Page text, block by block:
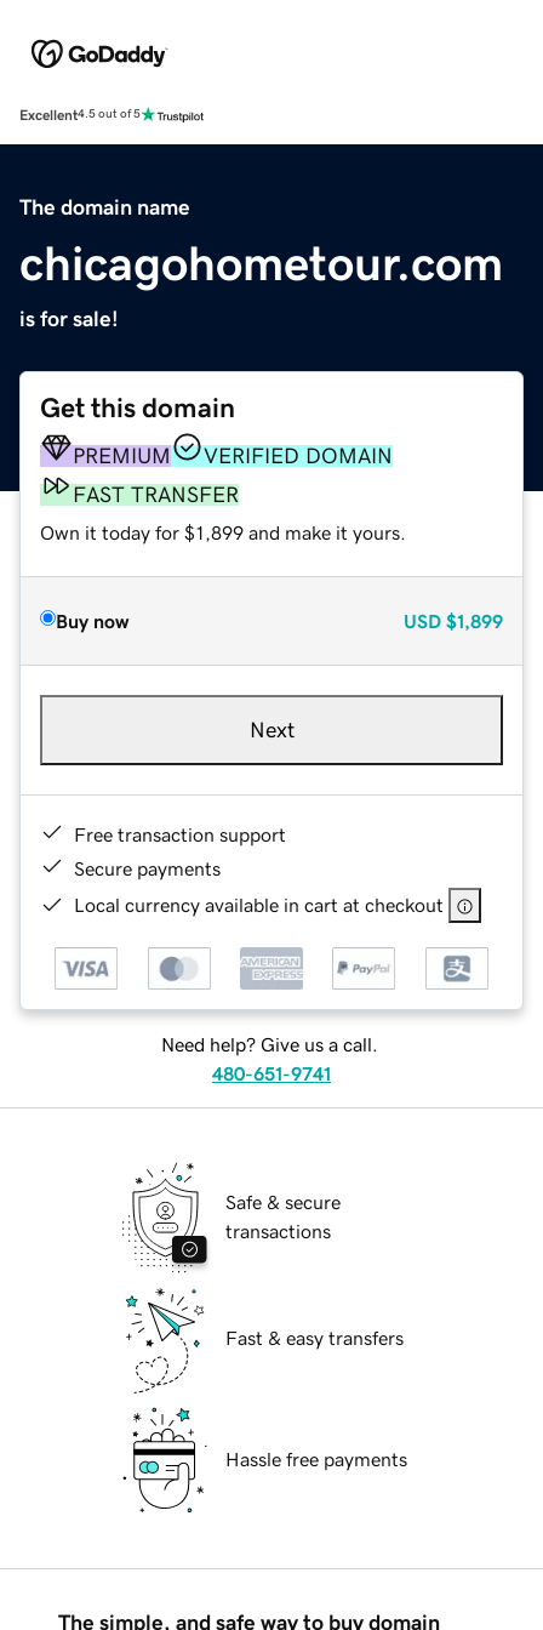
Excellent4.5 out of 5
The domain name
chicagohometour.com
is for sale!
Get this domain
PREMIUM
VERIFIED DOMAIN
FAST TRANSFER
Own it today for $1,899 and make it yours.
Buy now USD $1,899
Next
Free transaction support
Secure payments
Local currency available in cart at checkout
Need help? Give us a call.
480-651-9741
Safe & secure
transactions
Fast & easy transfers
Hassle free payments
The simple, and safe way to buy domain